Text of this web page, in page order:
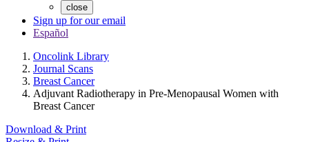
close
Sign up for our email
Español
Oncolink Library
Journal Scans
Breast Cancer
Adjuvant Radiotherapy in Pre-Menopausal Women with
Breast Cancer
Download & Print